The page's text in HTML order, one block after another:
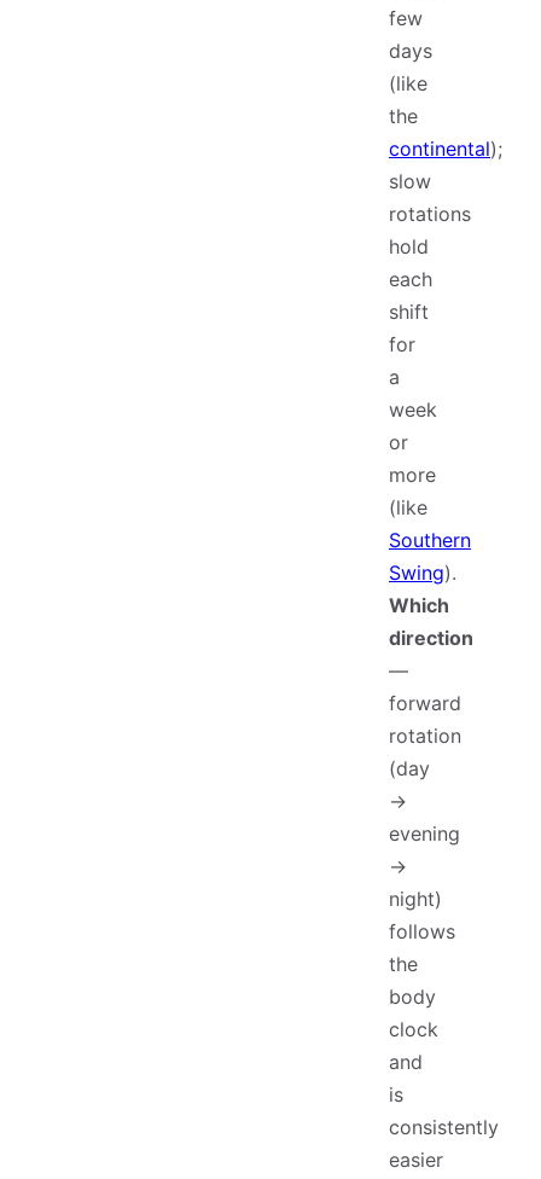
few
days
(like
the
continental);
slow
rotations
hold
each
shift
for
a
week
or
more
(like
Southern
Swing).
Which
direction
—
forward
rotation
(day
→
evening
→
night)
follows
the
body
clock
and
is
consistently
easier